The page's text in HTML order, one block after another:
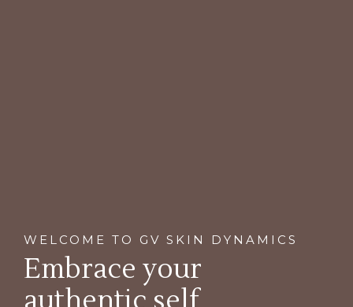
WELCOME TO GV SKIN DYNAMICS
Embrace your